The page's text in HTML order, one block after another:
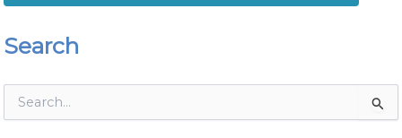
Search
e